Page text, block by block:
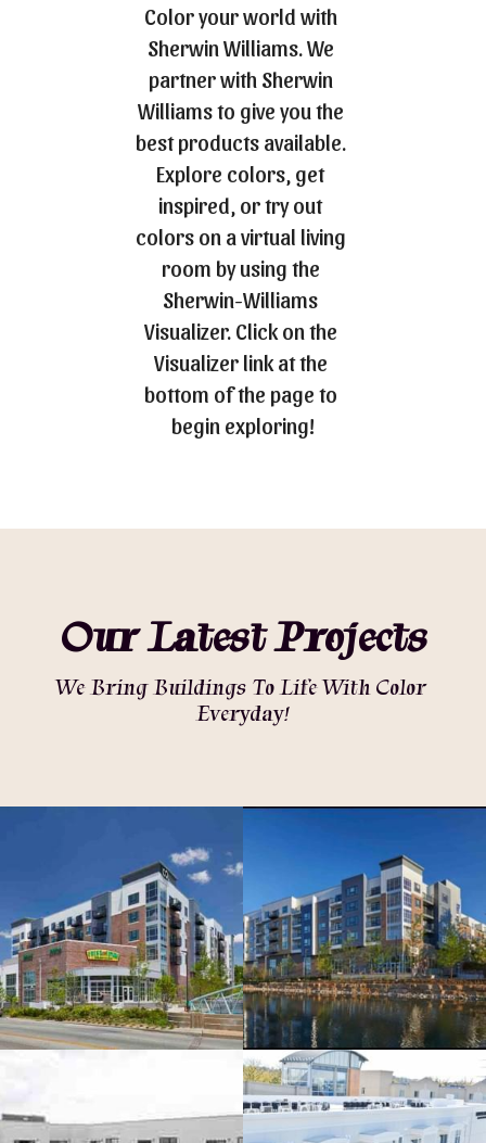
Color your world with
Sherwin Williams. We
partner with Sherwin
Williams to give you the
best products available.
Explore colors, get
inspired, or try out
colors on a virtual living
room by using the
Sherwin-Williams
Visualizer. Click on the
Visualizer link at the
bottom of the page to
begin exploring!
Our Latest Projects
We Bring Buildings To Life With Color
Everyday!